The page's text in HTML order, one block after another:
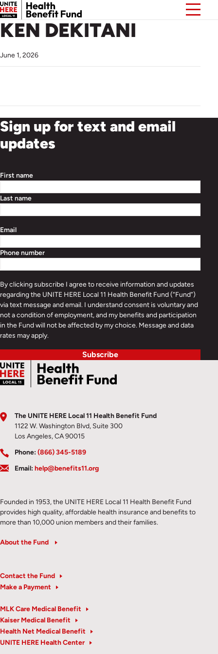
KEN DEKITANI
June 1, 2026
Sign up for text and email
updates
First name
Last name
Email
Phone number
By clicking subscribe I agree to receive information and updates
regarding the UNITE HERE Local 11 Health Benefit Fund (“Fund”)
via text message and email. I understand consent is voluntary and
not a condition of employment, and my benefits and participation
in the Fund will not be affected by my choice. Message and data
rates may apply.
Subscribe
The UNITE HERE Local 11 Health Benefit Fund
1122 W. Washington Blvd, Suite 300
Los Angeles, CA 90015
Phone:(866) 345-5189
Email:help@benefits11.org
Founded in 1953, the UNITE HERE Local 11 Health Benefit Fund
provides high quality, affordable health insurance and benefits to
more than 10,000 union members and their families.
About the Fund
Contact the Fund
Make a Payment
MLK Care Medical Benefit
Kaiser Medical Benefit
Health Net Medical Benefit
UNITE HERE Health Center